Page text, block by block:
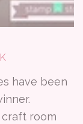
have been
craft room